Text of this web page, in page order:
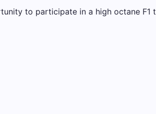
to participate in a high octane